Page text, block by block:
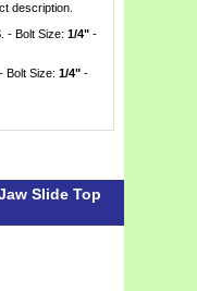
description.
- Bolt Size: 1/4" -
Bolt Size: 1/4" -
Slide Top